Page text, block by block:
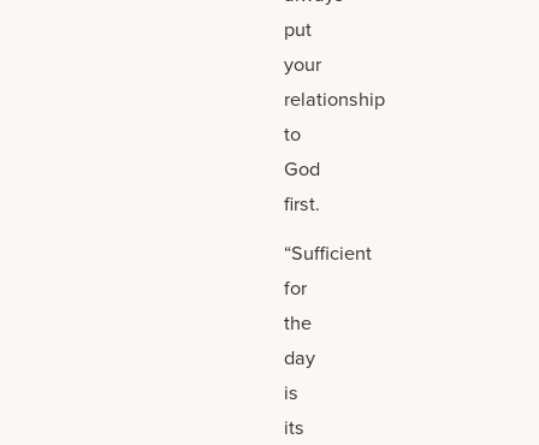
put
your
relationship
to
God
first.
“Sufficient
for
the
day
is
its